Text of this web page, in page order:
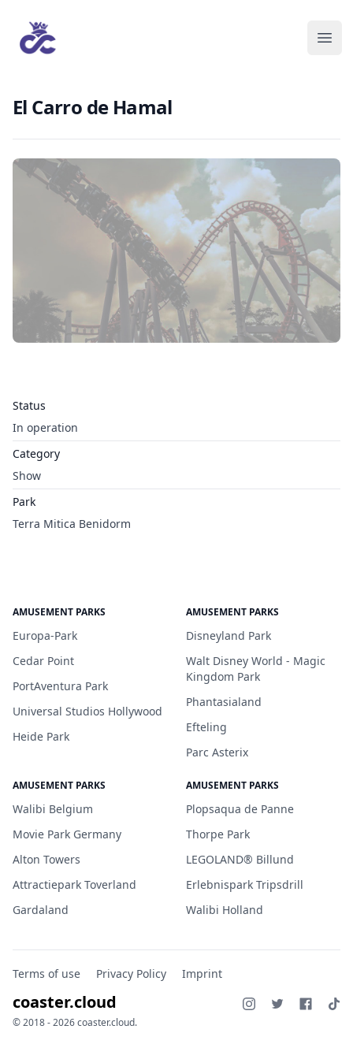
El Carro de Hamal
Status
In operation
Category
Show
Park
Terra Mitica Benidorm
AMUSEMENT PARKS
Europa-Park
Cedar Point
PortAventura Park
Universal Studios Hollywood
Heide Park
AMUSEMENT PARKS
Disneyland Park
Walt Disney World - Magic
Kingdom Park
Phantasialand
Efteling
Parc Asterix
AMUSEMENT PARKS
Walibi Belgium
Movie Park Germany
Alton Towers
Attractiepark Toverland
Gardaland
AMUSEMENT PARKS
Plopsaqua de Panne
Thorpe Park
LEGOLAND® Billund
Erlebnispark Tripsdrill
Walibi Holland
Terms of use Privacy Policy Imprint
coaster.cloud
© 2018 - 2026 coaster.cloud.